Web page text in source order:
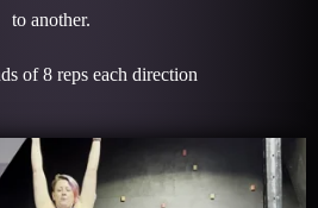
to another.
of 8 reps each direction